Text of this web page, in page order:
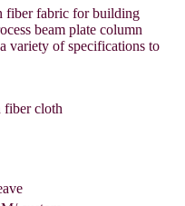
fiber fabric for building
beam plate column
variety of specifications to
fiber cloth